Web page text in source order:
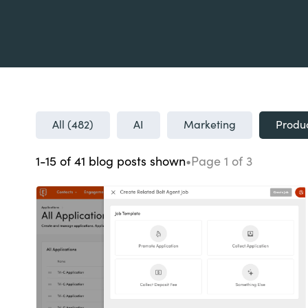
All (482) AI Marketing
1-15 of 41 blog posts shown•Page 1 of 3